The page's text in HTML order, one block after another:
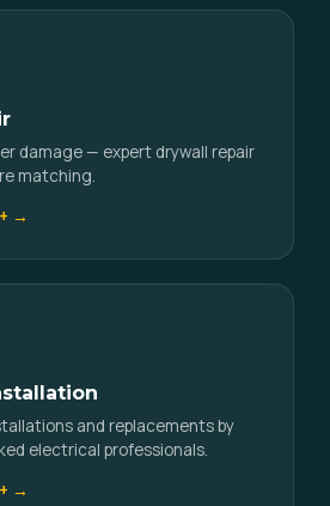
damage — expert drywall repair
matching.
→
and replacements by
electrical professionals.
→